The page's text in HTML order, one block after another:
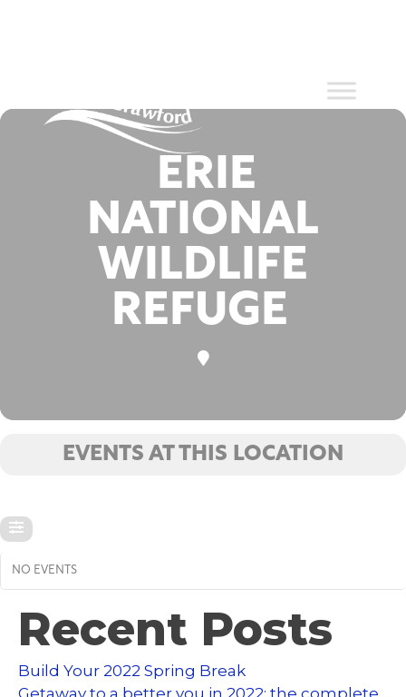
this location
ERIE
NATIONAL
WILDLIFE
REFUGE
EVENTS AT THIS LOCATION
NO EVENTS
Recent Posts
Build Your 2022 Spring Break
Getaway to a better you in 2022: the complete